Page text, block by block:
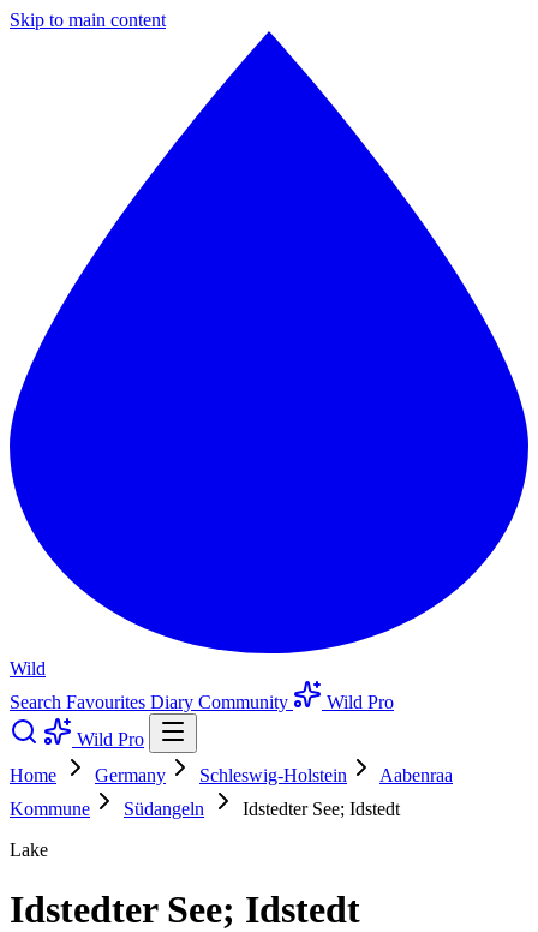
Skip to main content
Wild
Search Favourites Diary Community
Wild Pro
Wild Pro
Home
Germany Schleswig-Holstein
Aabenraa
Kommune
Südangeln
Idstedter See; Idstedt
Lake
Idstedter See; Idstedt